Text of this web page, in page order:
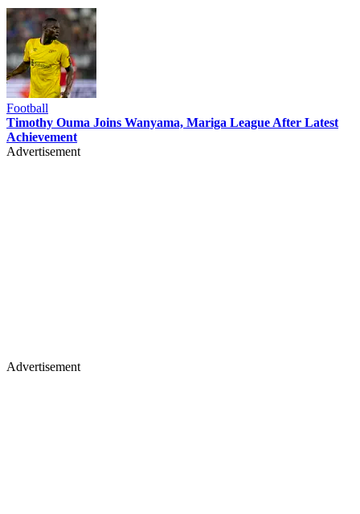
Football
Timothy Ouma Joins Wanyama, Mariga League After Latest
Achievement
Advertisement
Advertisement